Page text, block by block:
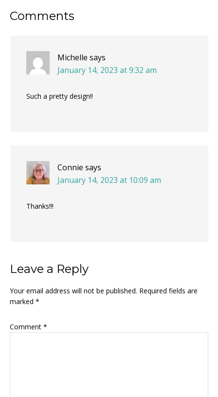
Reader
Comments
Michelle says
January 14, 2023 at 9:32 am
Such a pretty design!!
Connie says
January 14, 2023 at 10:09 am
Thanks!!!
Leave a Reply
Your email address will not be published. Required fields are
marked *
Comment *